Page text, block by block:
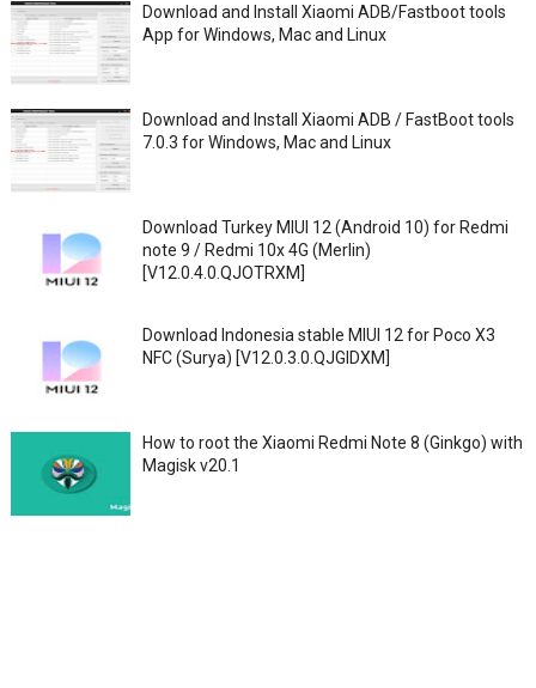
Download and Install Xiaomi ADB/Fastboot tools
App for Windows, Mac and Linux
Download and Install Xiaomi ADB / FastBoot tools
7.0.3 for Windows, Mac and Linux
Download Turkey MIUI 12 (Android 10) for Redmi
note 9 / Redmi 10x 4G (Merlin)
[V12.0.4.0.QJOTRXM]
Download Indonesia stable MIUI 12 for Poco X3
NFC (Surya) [V12.0.3.0.QJGIDXM]
How to root the Xiaomi Redmi Note 8 (Ginkgo) with
Magisk v20.1